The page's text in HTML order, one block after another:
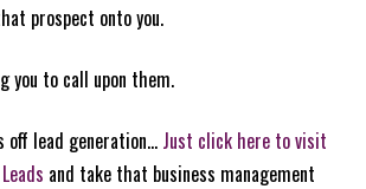
prospect onto you.
you to call upon them.
off lead generation… Just click here to visit
and take that business management